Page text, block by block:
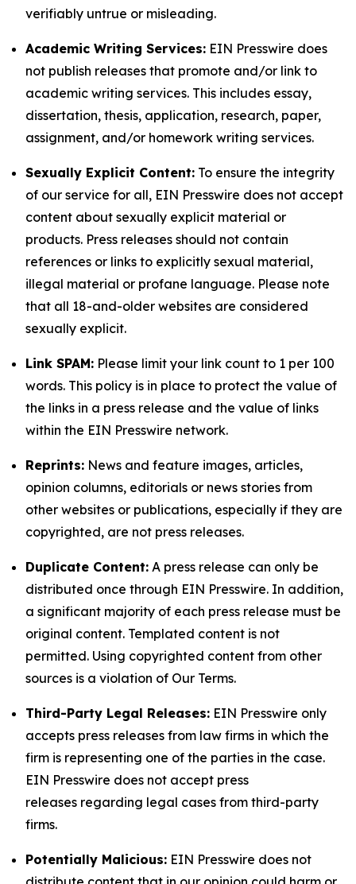
verifiably untrue or misleading.
Academic Writing Services: EIN Presswire does
not publish releases that promote and/or link to
academic writing services. This includes essay,
dissertation, thesis, application, research, paper,
assignment, and/or homework writing services.
Sexually Explicit Content: To ensure the integrity
of our service for all, EIN Presswire does not accept
content about sexually explicit material or
products. Press releases should not contain
references or links to explicitly sexual material,
illegal material or profane language. Please note
that all 18-and-older websites are considered
sexually explicit.
Link SPAM: Please limit your link count to 1 per 100
words. This policy is in place to protect the value of
the links in a press release and the value of links
within the EIN Presswire network.
Reprints: News and feature images, articles,
opinion columns, editorials or news stories from
other websites or publications, especially if they are
copyrighted, are not press releases.
Duplicate Content: A press release can only be
distributed once through EIN Presswire. In addition,
a significant majority of each press release must be
original content. Templated content is not
permitted. Using copyrighted content from other
sources is a violation of Our Terms.
Third-Party Legal Releases: EIN Presswire only
accepts press releases from law firms in which the
firm is representing one of the parties in the case.
EIN Presswire does not accept press
releases regarding legal cases from third-party
firms.
Potentially Malicious: EIN Presswire does not